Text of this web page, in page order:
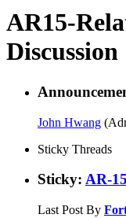
AR15-
Discussion
John Hwang
Sticky Threads
Sticky: AR-
Last Post By